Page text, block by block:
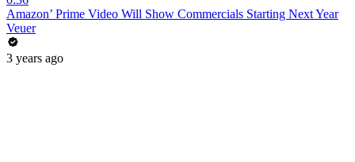
Amazon’ Prime Video Will Show Commercials Starting Next Year
Veuer
3 years ago